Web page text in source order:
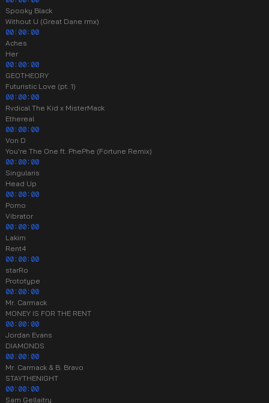
Spooky Black
Without U (Great Dane rmx)
00:00:00
Aches
Her
00:00:00
GEOTHEORY
Futuristic Love (pt. 1)
00:00:00
Rvdical The Kid x MisterMack
Ethereal
00:00:00
Von D
You're The One ft. PhePhe (Fortune Remix)
00:00:00
Singularis
Head Up
00:00:00
Pomo
Vibrator
00:00:00
Lakim
Rent4
00:00:00
starRo
Prototype
00:00:00
Mr. Carmack
MONEY IS FOR THE RENT
00:00:00
Jordan Evans
DIAMONDS
00:00:00
Mr. Carmack & B. Bravo
STAYTHENIGHT
00:00:00
Sam Gellaitry